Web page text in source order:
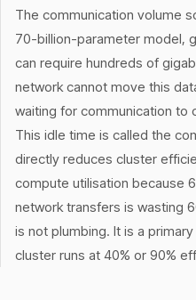
The communication volume
70-billion-parameter model,
can require hundreds of
network cannot move this
waiting for communication to
This idle time is called the
directly reduces cluster
compute utilisation because
network transfers is wasting
is not plumbing. It is a
cluster runs at 40% or 90%